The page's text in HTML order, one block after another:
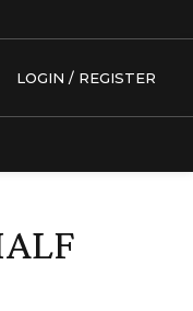
LOGIN / REGISTER